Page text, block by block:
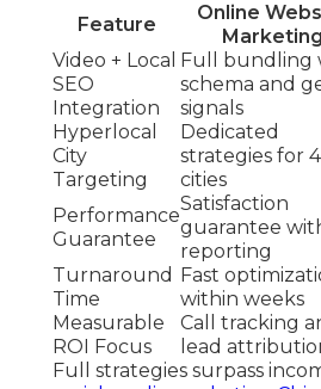
Feature
Online
Marketing
Video + Local
SEO
Integration
Full bundling
schema and
signals
Hyperlocal
City
Targeting
Dedicated
strategies for
cities
Performance
Guarantee
Satisfaction
guarantee
reporting
Turnaround
Time
Fast
within weeks
Measurable
ROI Focus
Call tracking
lead
Full strategies surpass